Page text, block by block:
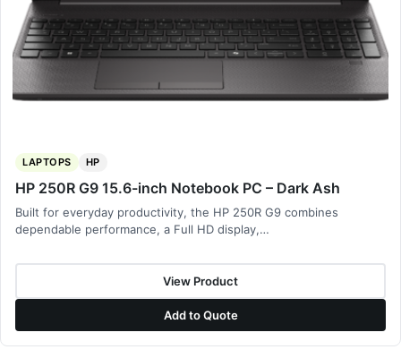
LAPTOPS HP
HP 250R G9 15.6-inch Notebook PC – Dark Ash
Built for everyday productivity, the HP 250R G9 combines
dependable performance, a Full HD display,…
View Product
Add to Quote